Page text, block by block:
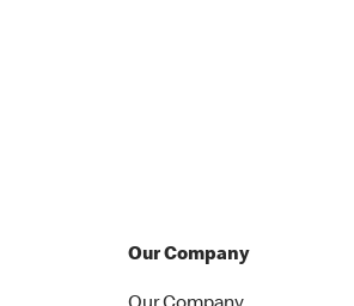
Our Company